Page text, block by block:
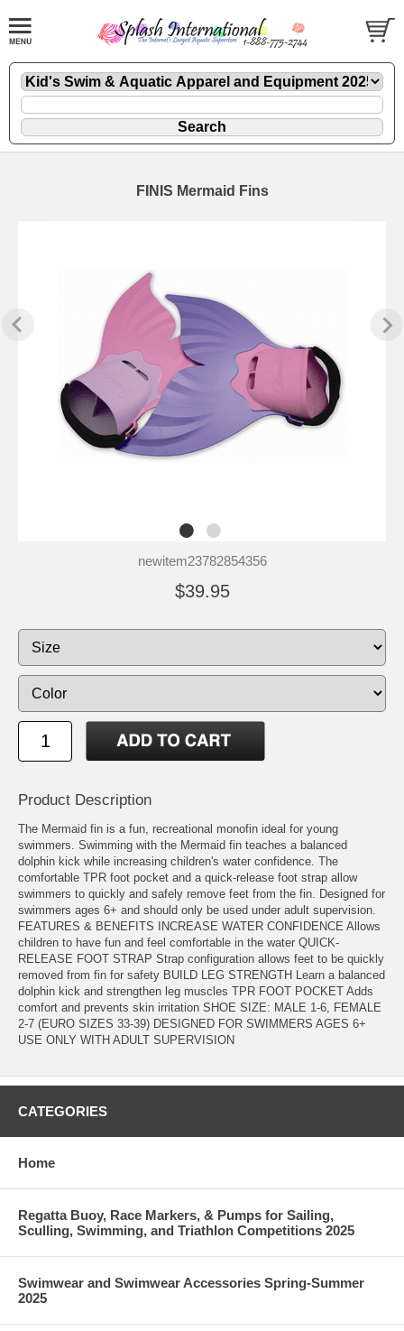
FINIS Mermaid Fins
newitem23782854356
$39.95
Product Description
The Mermaid fin is a fun, recreational monofin ideal for young
swimmers. Swimming with the Mermaid fin teaches a balanced
dolphin kick while increasing children's water confidence. The
comfortable TPR foot pocket and a quick-release foot strap allow
swimmers to quickly and safely remove feet from the fin. Designed for
swimmers ages 6+ and should only be used under adult supervision.
FEATURES & BENEFITS INCREASE WATER CONFIDENCE Allows
children to have fun and feel comfortable in the water QUICK-
RELEASE FOOT STRAP Strap configuration allows feet to be quickly
removed from fin for safety BUILD LEG STRENGTH Learn a balanced
dolphin kick and strengthen leg muscles TPR FOOT POCKET Adds
comfort and prevents skin irritation SHOE SIZE: MALE 1-6, FEMALE
2-7 (EURO SIZES 33-39) DESIGNED FOR SWIMMERS AGES 6+
USE ONLY WITH ADULT SUPERVISION
CATEGORIES
Home
Regatta Buoy, Race Markers, & Pumps for Sailing,
Sculling, Swimming, and Triathlon Competitions 2025
Swimwear and Swimwear Accessories Spring-Summer
2025